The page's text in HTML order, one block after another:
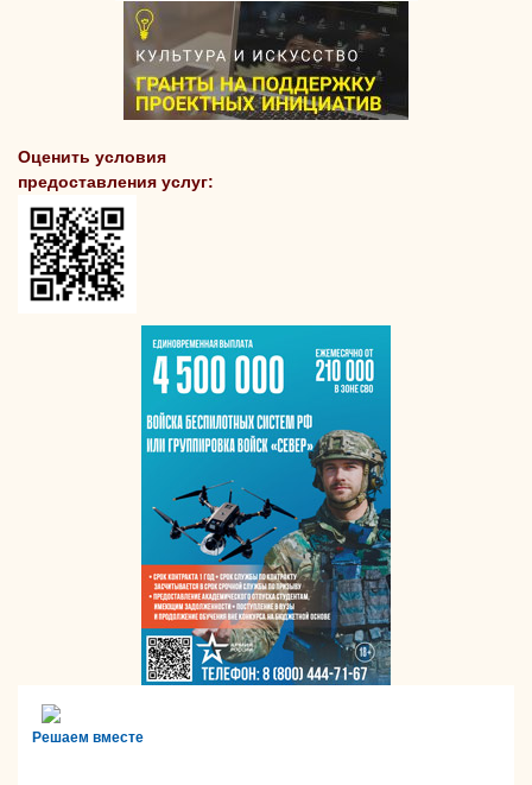
Оценить условия
предоставления услуг:
Решаем вместе